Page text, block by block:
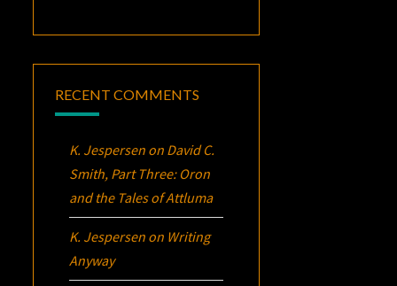
RECENT COMMENTS
K. Jespersen on David C.
Smith, Part Three: Oron
and the Tales of Attluma
K. Jespersen on Writing
Anyway